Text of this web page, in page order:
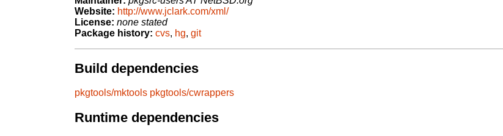
Website: http://www.jclark.com/xml/
License: none stated
Package history: cvs, hg, git
Build dependencies
pkgtools/mktools pkgtools/cwrappers
Runtime dependencies